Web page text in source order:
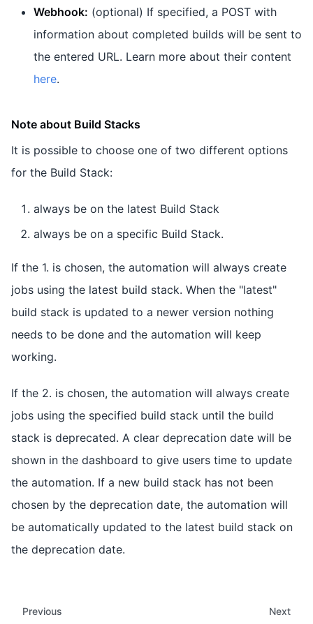
Webhook: (optional) If specified, a POST with
information about completed builds will be sent to
the entered URL. Learn more about their content
here.
Note about Build Stacks
It is possible to choose one of two different options
for the Build Stack:
always be on the latest Build Stack
always be on a specific Build Stack.
If the 1. is chosen, the automation will always create
jobs using the latest build stack. When the "latest"
build stack is updated to a newer version nothing
needs to be done and the automation will keep
working.
If the 2. is chosen, the automation will always create
jobs using the specified build stack until the build
stack is deprecated. A clear deprecation date will be
shown in the dashboard to give users time to update
the automation. If a new build stack has not been
chosen by the deprecation date, the automation will
be automatically updated to the latest build stack on
the deprecation date.
Previous Next